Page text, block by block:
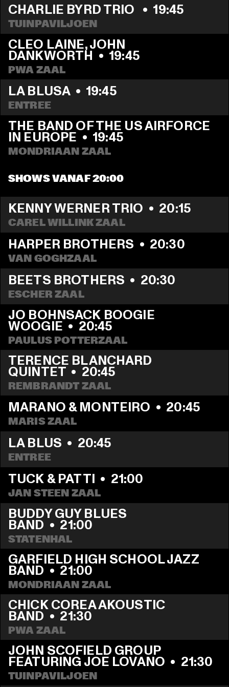
CHARLIE BYRD TRIO • 19:45
TUINPAVILJOEN
CLEO LAINE, JOHN
DANKWORTH • 19:45
PWA ZAAL
LA BLUSA • 19:45
ENTREE
THE BAND OF THE US AIRFORCE
IN EUROPE • 19:45
MONDRIAAN ZAAL
SHOWS VANAF 20:00
KENNY WERNER TRIO • 20:15
CAREL WILLINK ZAAL
HARPER BROTHERS • 20:30
VAN GOGHZAAL
BEETS BROTHERS • 20:30
ESCHER ZAAL
JO BOHNSACK BOOGIE
WOOGIE • 20:45
PAULUS POTTERZAAL
TERENCE BLANCHARD
QUINTET • 20:45
REMBRANDT ZAAL
MARANO & MONTEIRO • 20:45
MARIS ZAAL
LA BLUS • 20:45
ENTREE
TUCK & PATTI • 21:00
JAN STEEN ZAAL
BUDDY GUY BLUES
BAND • 21:00
STATENHAL
GARFIELD HIGH SCHOOL JAZZ
BAND • 21:00
MONDRIAAN ZAAL
CHICK COREA AKOUSTIC
BAND • 21:30
PWA ZAAL
JOHN SCOFIELD GROUP
FEATURING JOE LOVANO • 21:30
TUINPAVILJOEN